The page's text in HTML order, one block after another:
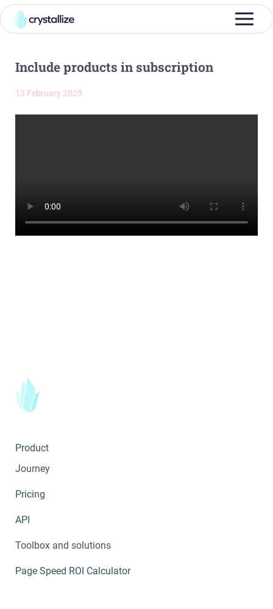
Include products in subscription
13 February 2025
Product
Journey
Pricing
API
Toolbox and solutions
Page Speed ROI Calculator